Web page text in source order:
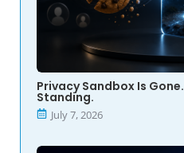
Privacy Sandbox Is
Standing.
July 7, 2026